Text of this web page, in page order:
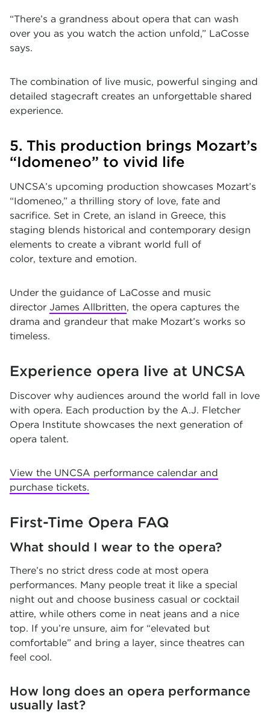
“There’s a grandness about opera that can wash
over you as you watch the action unfold,” LaCosse
says.
The combination of live music, powerful singing and
detailed stagecraft creates an unforgettable shared
experience.
5. This production brings Mozart’s
“Idomeneo” to vivid life
UNCSA’s upcoming production showcases Mozart’s
“Idomeneo,” a thrilling story of love, fate and
sacrifice. Set in Crete, an island in Greece, this
staging blends historical and contemporary design
elements to create a vibrant world full of
color, texture and emotion.
Under the guidance of LaCosse and music
director James Allbritten, the opera captures the
drama and grandeur that make Mozart’s works so
timeless.
Experience opera live at UNCSA
Discover why audiences around the world fall in love
with opera. Each production by the A.J. Fletcher
Opera Institute showcases the next generation of
opera talent.
View the UNCSA performance calendar and
purchase tickets.
First-Time Opera FAQ
What should I wear to the opera?
There’s no strict dress code at most opera
performances. Many people treat it like a special
night out and choose business casual or cocktail
attire, while others come in neat jeans and a nice
top. If you’re unsure, aim for “elevated but
comfortable” and bring a layer, since theatres can
feel cool.
How long does an opera performance
usually last?